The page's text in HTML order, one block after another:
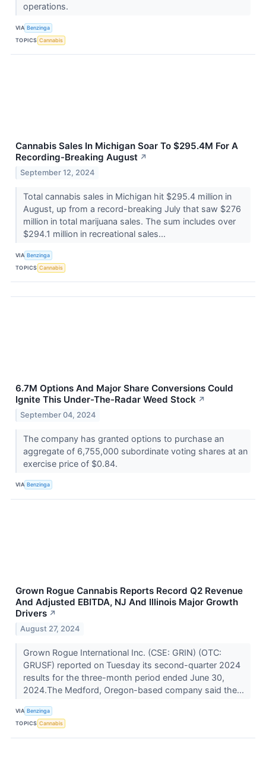
operations.
VIA Benzinga
TOPICS Cannabis
Cannabis Sales In Michigan Soar To $295.4M For A
Recording-Breaking August ↗
September 12, 2024
Total cannabis sales in Michigan hit $295.4 million in
August, up from a record-breaking July that saw $276
million in total marijuana sales. The sum includes over
$294.1 million in recreational sales...
VIA Benzinga
TOPICS Cannabis
6.7M Options And Major Share Conversions Could
Ignite This Under-The-Radar Weed Stock ↗
September 04, 2024
The company has granted options to purchase an
aggregate of 6,755,000 subordinate voting shares at an
exercise price of $0.84.
VIA Benzinga
Grown Rogue Cannabis Reports Record Q2 Revenue
And Adjusted EBITDA, NJ And Illinois Major Growth
Drivers ↗
August 27, 2024
Grown Rogue International Inc. (CSE: GRIN) (OTC:
GRUSF) reported on Tuesday its second-quarter 2024
results for the three-month period ended June 30,
2024.The Medford, Oregon-based company said the...
VIA Benzinga
TOPICS Cannabis